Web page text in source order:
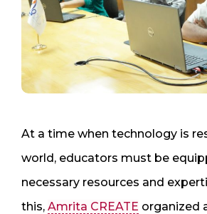
At a time when technology is
world, educators must be
necessary resources and
this, Amrita CREATE organized